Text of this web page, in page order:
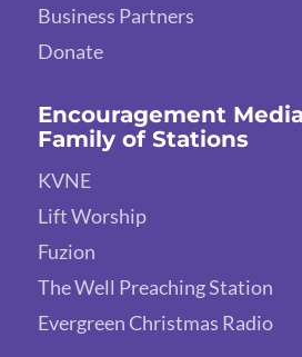
Business Partners
Donate
Encouragement
Family of Stations
KVNE
Lift Worship
Fuzion
The Well Preaching Station
Evergreen Christmas Radio